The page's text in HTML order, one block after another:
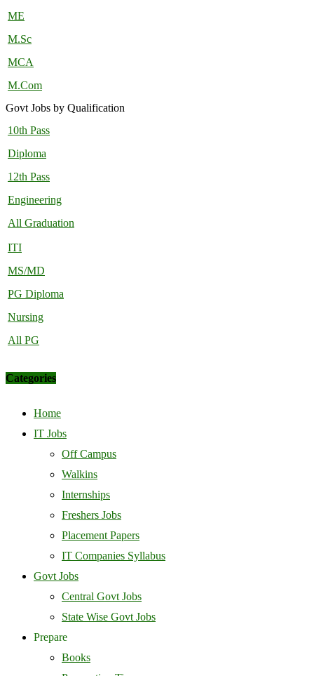
ME
M.Sc
MCA
M.Com
Govt Jobs by Qualification
10th Pass
Diploma
12th Pass
Engineering
All Graduation
ITI
MS/MD
PG Diploma
Nursing
All PG
Categories
Home
IT Jobs
Off Campus
Walkins
Internships
Freshers Jobs
Placement Papers
IT Companies Syllabus
Govt Jobs
Central Govt Jobs
State Wise Govt Jobs
Prepare
Books